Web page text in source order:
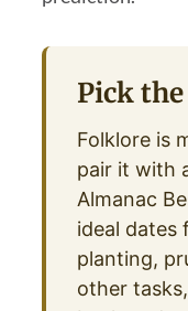
Pick
Folklore is
pair it with
Almanac
ideal dates
planting,
other